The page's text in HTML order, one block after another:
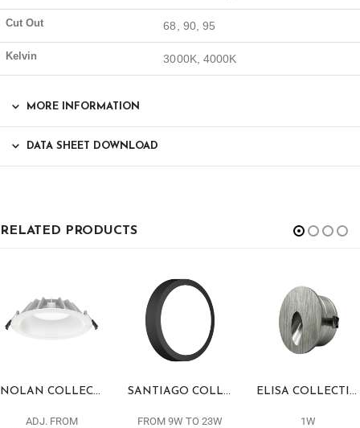
Cut Out 68, 90, 95
Kelvin 3000K, 4000K
MORE INFORMATION
DATA SHEET DOWNLOAD
RELATED PRODUCTS
ADJ. FROM
FROM 9W TO 23W
1W